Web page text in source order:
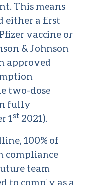
This means
either a first
vaccine or
& Johnson
approved
two-dose
fully
1st 2021).
100% of
compliance
team
to comply as a